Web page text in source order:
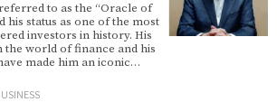
to as the “Oracle of
his status as one of the most
investors in history. His
world of finance and his
made him an iconic…